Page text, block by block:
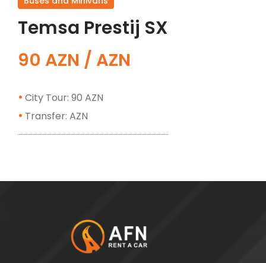
Temsa Prestij SX
90 AZN / AZN
City Tour: 90 AZN
Transfer: AZN